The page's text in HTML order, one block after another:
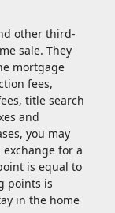
other third-
sale. They
mortgage
fees,
title search
and
you may
for a
is equal to
points is
in the home